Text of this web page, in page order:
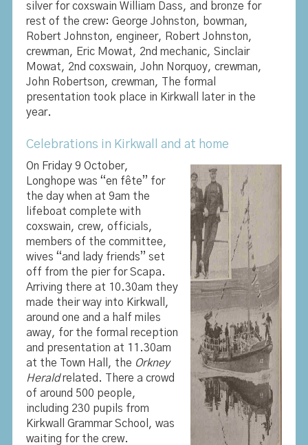
silver for coxswain William Dass, and bronze for
rest of the crew: George Johnston, bowman,
Robert Johnston, engineer, Robert Johnston,
crewman, Eric Mowat, 2nd mechanic, Sinclair
Mowat, 2nd coxswain, John Norquoy, crewman,
John Robertson, crewman, The formal
presentation took place in Kirkwall later in the
year.
Celebrations in Kirkwall and at home
On Friday 9 October,
Longhope was “en fête” for
the day when at 9am the
lifeboat complete with
coxswain, crew, officials,
members of the committee,
wives “and lady friends” set
off from the pier for Scapa.
Arriving there at 10.30am they
made their way into Kirkwall,
around one and a half miles
away, for the formal reception
and presentation at 11.30am
at the Town Hall, the Orkney
Heraldrelated. There a crowd
of around 500 people,
including 230 pupils from
Kirkwall Grammar School, was
waiting for the crew.